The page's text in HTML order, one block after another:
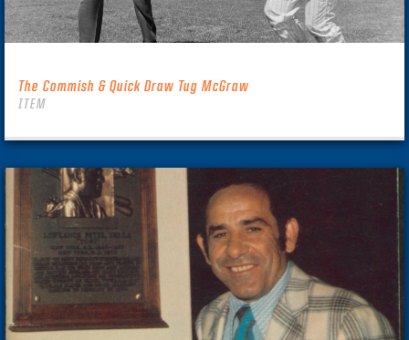
The Commish & Quick Draw Tug McGraw
ITEM